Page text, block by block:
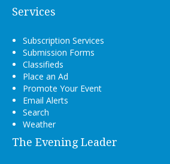
Services
Subscription Services
Submission Forms
Classifieds
Place an Ad
Promote Your Event
Email Alerts
Search
Weather
The Evening Leader